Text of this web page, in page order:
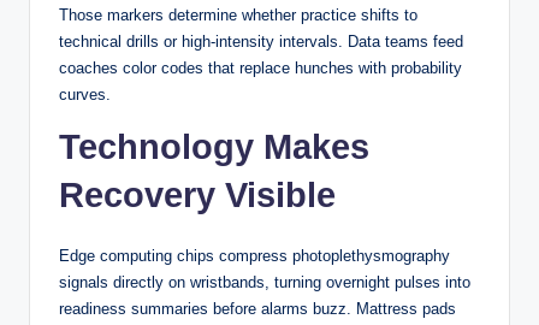
— the dealer’s side — directly affects how you should play
your own hand. Unlike poker, where you’re reading
opponents, or roulette, where outcomes are entirely random,
blackjack involves a dealer who operates under a strict,
Those rules are not arbitrary. They were designed to give
the house a mathematical edge while still making the game
feel competitive. For Australian players especially, who
growing number of online platforms, understanding dealer
mechanics is foundational knowledge rather than optional
background reading.
Those markers determine whether practice shifts to
technical drills or high-intensity intervals. Data teams feed
coaches color codes that replace hunches with probability
curves.
Technology Makes
Recovery Visible
Edge computing chips compress photoplethysmography
signals directly on wristbands, turning overnight pulses into
readiness summaries before alarms buzz. Mattress pads